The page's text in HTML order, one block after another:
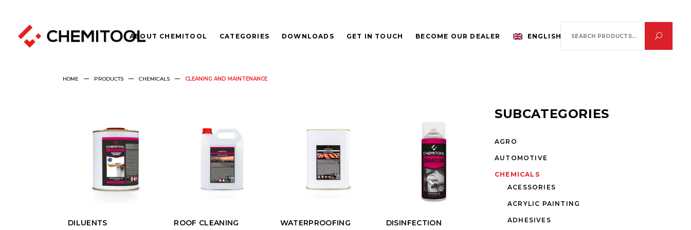
ABOUT CHEMITOOL CATEGORIES DOWNLOADS GET IN TOUCH BECOME OUR DEALER ENGLISH
for:
HOME PRODUCTS CHEMICALS CLEANING AND MAINTENANCE
DILUENTS ROOF CLEANING WATERPROOFING DISINFECTION
SUBCATEGORIES
AGRO
AUTOMOTIVE
CHEMICALS
ACESSORIES
ACRYLIC PAINTING
ADHESIVES